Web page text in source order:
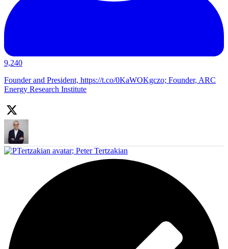
9,240
Founder and President, https://t.co/0KaWOKgczo; Founder, ARC
Energy Research Institute
; Peter Tertzakian